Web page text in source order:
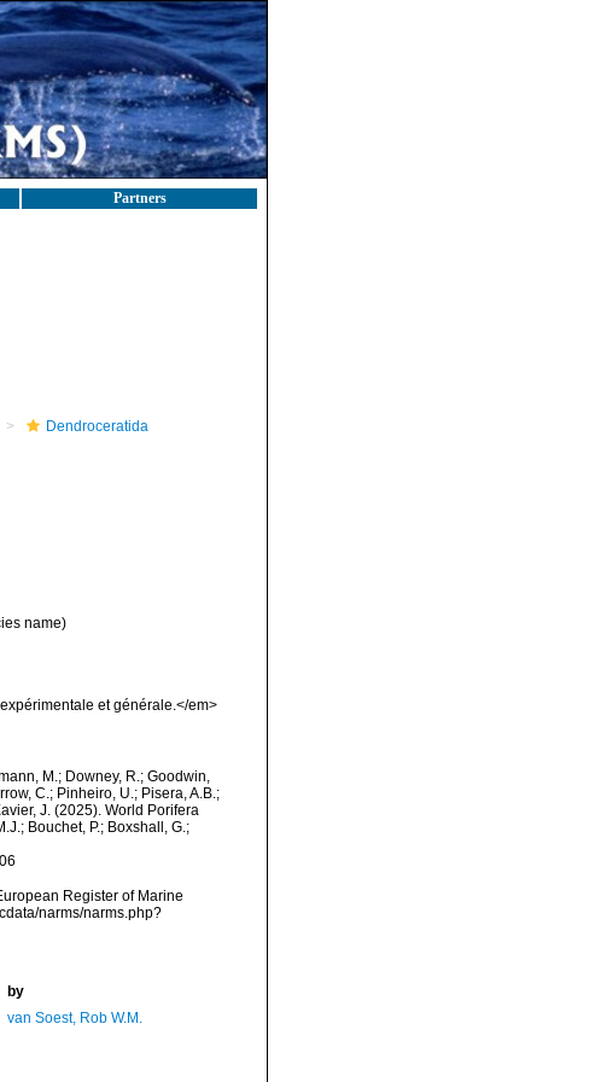
Partners
Dendroceratida
name)
et générale.</em>
M.; Downey, R.; Goodwin,
C.; Pinheiro, U.; Pisera, A.B.;
J. (2025). World Porifera
Bouchet, P.; Boxshall, G.;
Register of Marine
narms/narms.php?
by
van Soest, Rob W.M.